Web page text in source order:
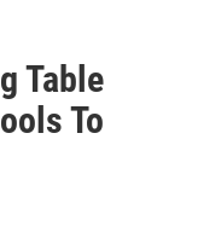
Table
To